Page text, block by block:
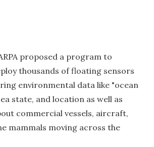
proposed a program to
thousands of floating sensors
environmental data like "ocean
state, and location as well as
commercial vessels, aircraft,
mammals moving across the